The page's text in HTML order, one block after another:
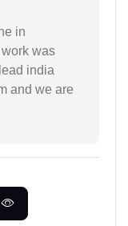
in
was
india
and we are